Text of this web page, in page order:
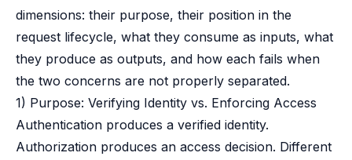
dimensions: their purpose, their position in the
request lifecycle, what they consume as inputs, what
they produce as outputs, and how each fails when
the two concerns are not properly separated.
1) Purpose: Verifying Identity vs. Enforcing Access
Authentication produces a verified identity.
Authorization produces an access decision. Different